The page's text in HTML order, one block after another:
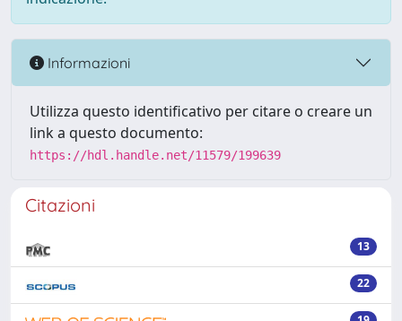
Informazioni
Utilizza questo identificativo per citare o creare un
link a questo documento:
https://hdl.handle.net/11579/199639
Citazioni
13
22